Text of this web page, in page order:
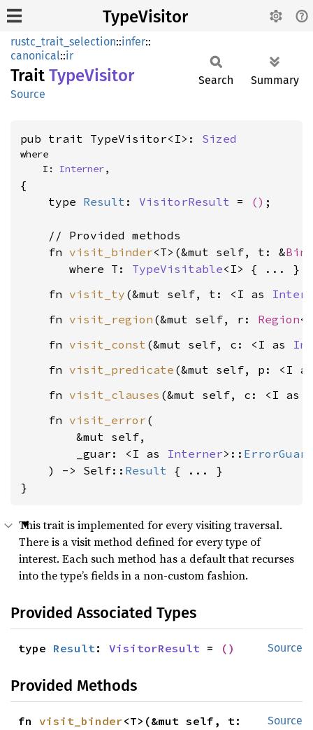
TypeVisitor
rustc_trait_selection::infer::
canonical::ir
Trait TypeVisitor
Source
Search Summary
pub trait TypeVisitor<I>: Sized
where
    I:
Interner,
{
    type
Result : VisitorResult = () ;
    // Provided methods
    fn
visit_binder<T>(&mut self, t: &
where T: TypeVisitable<I>
    fn
visit_ty (&mut self, t: <I as
    fn
visit_region (&mut self, r: Region
    fn
visit_const (&mut self, c: <I as
    fn
visit_predicate (&mut self, p: <I
    fn
visit_clauses (&mut self, c: <I as
    fn
visit_error (
        &mut self,
        _guar: <I as
Interner>::
    ) -> Self::
Result { ... }
}
This trait is implemented for every visiting traversal.
There is a visit method defined for every type of
interest. Each such method has a default that recurses
into the type’s fields in a non-custom fashion.
Provided Associated Types
Source
type Result: VisitorResult = ()
Provided Methods
Source
fn visit_binder<T>(&mut self, t: